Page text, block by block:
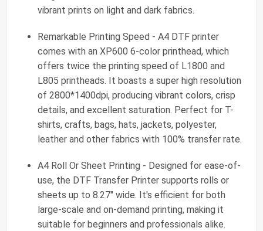
vibrant prints on light and dark fabrics.
Remarkable Printing Speed - A4 DTF printer
comes with an XP600 6-color printhead, which
offers twice the printing speed of L1800 and
L805 printheads. It boasts a super high resolution
of 2800*1400dpi, producing vibrant colors, crisp
details, and excellent saturation. Perfect for T-
shirts, crafts, bags, hats, jackets, polyester,
leather and other fabrics with 100% transfer rate.
A4 Roll Or Sheet Printing - Designed for ease-of-
use, the DTF Transfer Printer supports rolls or
sheets up to 8.27" wide. It's efficient for both
large-scale and on-demand printing, making it
suitable for beginners and professionals alike.